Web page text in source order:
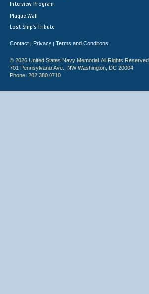
Interview Program
Plaque Wall
Lost Ship's Tribute
Contact | Privacy | Terms and Conditions
© 2026 United States Navy Memorial. All Rights Reserved.
701 Pennsylvania Ave., NW Washington, DC 20004
Phone: 202.380.0710